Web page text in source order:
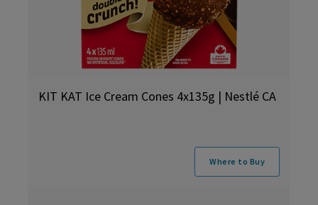
KIT KAT Ice Cream Cones 4x135g | Nestlé CA
Where to Buy